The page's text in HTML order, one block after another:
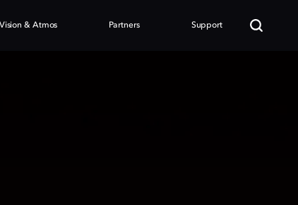
Vision & Atmos Partners Support